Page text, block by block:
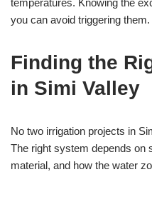
temperatures. Knowing the
you can avoid triggering them.
Finding the
in Simi Valley
No two irrigation projects in
The right system depends on
material, and how the water